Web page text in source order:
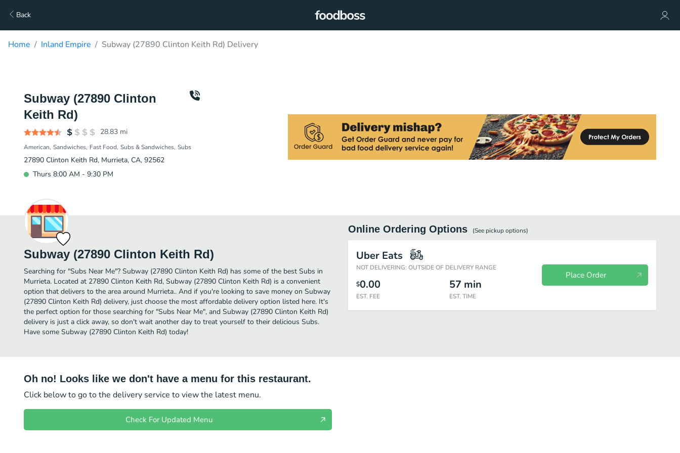
Back
Home Inland Empire Subway (27890 Clinton Keith Rd) Delivery
Subway (27890 Clinton
Keith Rd)
28.83 mi
American Sandwiches Fast Food Subs & Sandwiches Subs
27890 Clinton Keith Rd, Murrieta, CA, 92562
Thurs 8:00 AM - 9:30 PM
Subway (27890 Clinton Keith Rd)
Searching for "Subs Near Me"? Subway (27890 Clinton Keith Rd) has some of the best Subs in
Murrieta. Located at 27890 Clinton Keith Rd, Subway (27890 Clinton Keith Rd) is a convenient
option that delivers to the area around Murrieta.. And if you're looking to save money on Subway
(27890 Clinton Keith Rd) delivery, just choose the most affordable delivery option listed here. It's
the perfect option for those searching for "Subs Near Me", and Subway (27890 Clinton Keith Rd)
delivery is just a click away, so don't wait another day to treat yourself to their delicious Subs.
Have some Subway (27890 Clinton Keith Rd) today!
Online Ordering Options (See pickupoptions)
Uber Eats
NOT DELIVERING: OUTSIDE OF DELIVERY RANGE
$0.00
EST. FEE
57 min
EST. TIME
Place Order
Oh no! Looks like we don't have a menu for this restaurant.
Click below to go to the delivery service to view the latest menu.
Check For Updated Menu